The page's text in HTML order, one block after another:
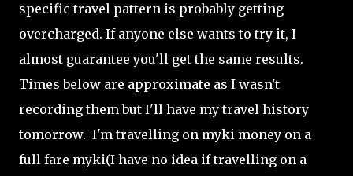
specific travel pattern is probably getting
overcharged. If anyone else wants to try it, I
almost guarantee you'll get the same results.
Times below are approximate as I wasn't
recording them but I'll have my travel history
tomorrow. I'm travelling on myki money on a
full fare myki(I have no idea if travelling on a